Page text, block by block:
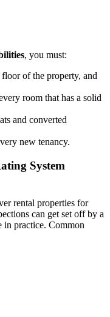
, you must:
of the property, and
room that has a solid
and converted
new tenancy.
System
rental properties for
can get set off by a
practice. Common